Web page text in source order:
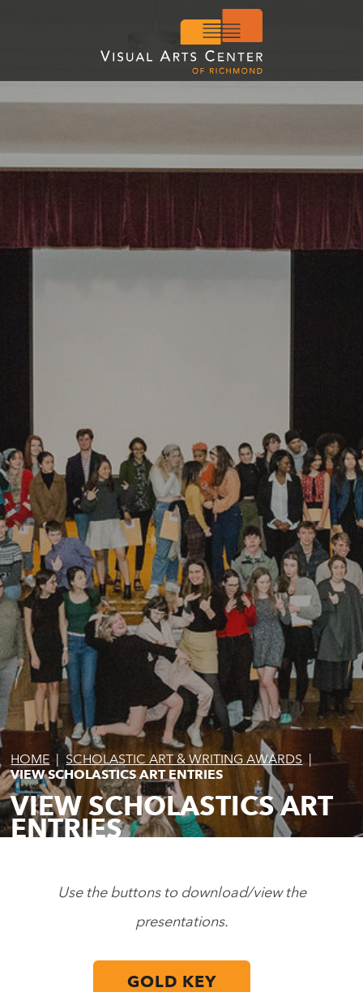
HOME | SCHOLASTIC ART & WRITING AWARDS |
VIEW SCHOLASTICS ART ENTRIES
VIEW SCHOLASTICS ART
ENTRIES
Use the buttons to download/view the
presentations.
GOLD KEY